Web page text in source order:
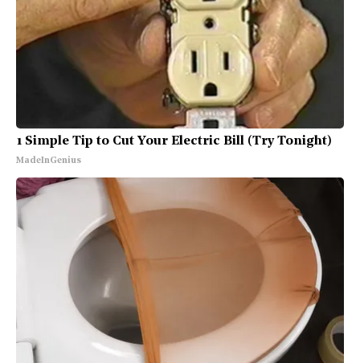
1 Simple Tip to Cut Your Electric Bill (Try Tonight)
MadeInGenius